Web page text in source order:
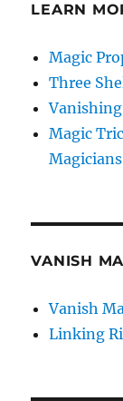
LEARN
Magic
Three
Magic
Magicians
VANISH
Vanish
Linking